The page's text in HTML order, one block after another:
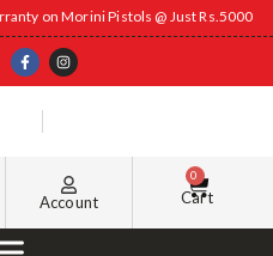
on Morini Pistols @ Just Rs.5000
Account
0
Cart